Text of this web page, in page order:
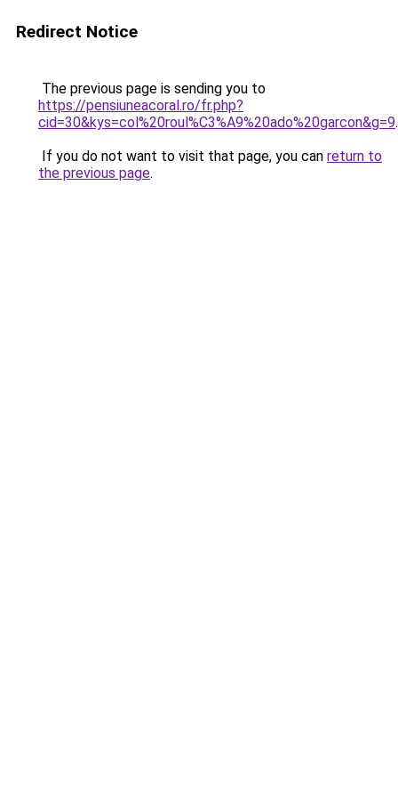
Redirect Notice
The previous page is sending you to
https://pensiuneacoral.ro/fr.php?
cid=30&kys=col%20roul%C3%A9%20ado%20garcon&g=9.
If you do not want to visit that page, you can return to
the previous page.